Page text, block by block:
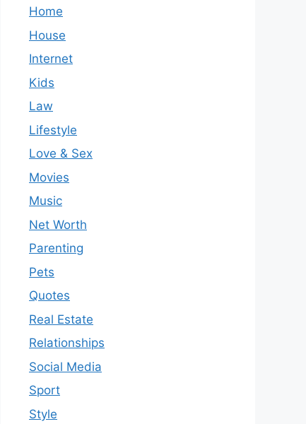
Home
House
Internet
Kids
Law
Lifestyle
Love & Sex
Movies
Music
Net Worth
Parenting
Pets
Quotes
Real Estate
Relationships
Social Media
Sport
Style